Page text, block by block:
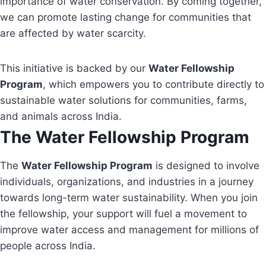
we can promote lasting change for communities that
are affected by water scarcity.
This initiative is backed by our Water Fellowship
Program, which empowers you to contribute directly to
sustainable water solutions for communities, farms,
and animals across India.
The Water Fellowship Program
The Water Fellowship Program is designed to involve
individuals, organizations, and industries in a journey
towards long-term water sustainability. When you join
the fellowship, your support will fuel a movement to
improve water access and management for millions of
people across India.